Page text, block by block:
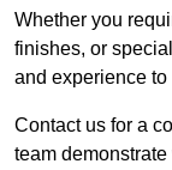
Whether you
finishes, or
and experience
Contact us for a
team